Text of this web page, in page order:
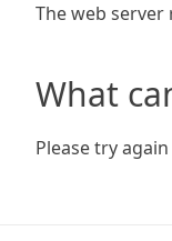
The web
What
Please try